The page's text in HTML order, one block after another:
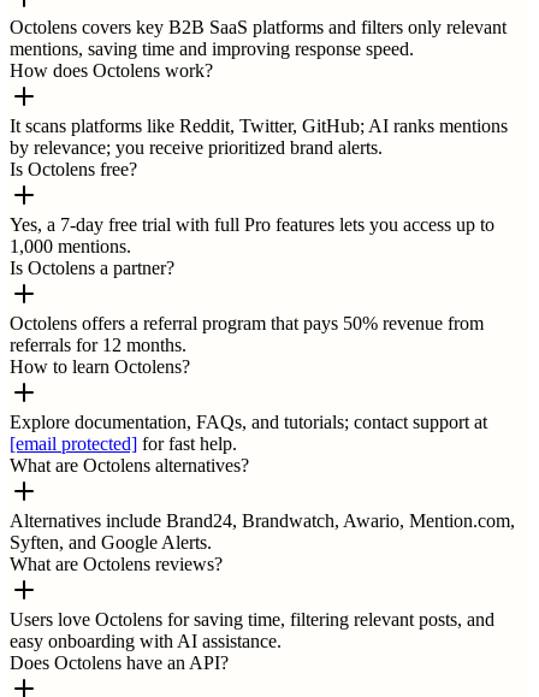
Octolens covers key B2B SaaS platforms and filters only relevant
mentions, saving time and improving response speed.
How does Octolens work?
It scans platforms like Reddit, Twitter, GitHub; AI ranks mentions
by relevance; you receive prioritized brand alerts.
Is Octolens free?
Yes, a 7-day free trial with full Pro features lets you access up to
1,000 mentions.
Is Octolens a partner?
Octolens offers a referral program that pays 50% revenue from
referrals for 12 months.
How to learn Octolens?
Explore documentation, FAQs, and tutorials; contact support at
[email protected] for fast help.
What are Octolens alternatives?
Alternatives include Brand24, Brandwatch, Awario, Mention.com,
Syften, and Google Alerts.
What are Octolens reviews?
Users love Octolens for saving time, filtering relevant posts, and
easy onboarding with AI assistance.
Does Octolens have an API?